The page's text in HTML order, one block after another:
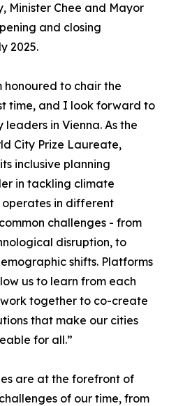
Minister Chee and Mayor
and closing
2025.
honoured to chair the
time, and I look forward to
in Vienna. As the
City Prize Laureate,
inclusive planning
in tackling climate
operates in different
challenges - from
disruption, to
shifts. Platforms
us to learn from each
together to co-create
that make our cities
for all.”
are at the forefront of
of our time, from